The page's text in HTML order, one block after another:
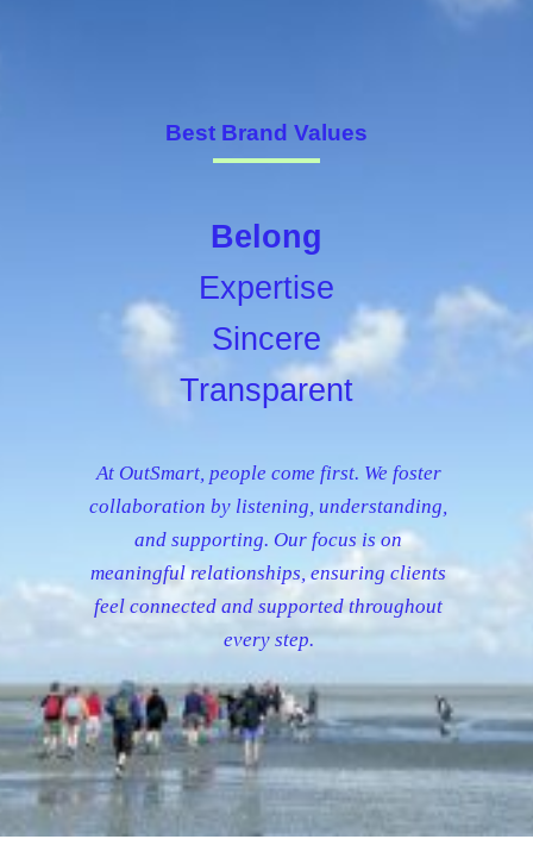
Best Brand Values
Belong
Expertise
Sincere
Transparent
At OutSmart, people come first. We foster
collaboration by listening, understanding,
and supporting. Our focus is on
meaningful relationships, ensuring clients
feel connected and supported throughout
every step.